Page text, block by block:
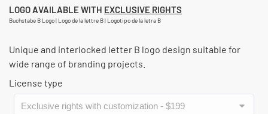
LOGO AVAILABLE WITH EXCLUSIVE RIGHTS
Buchstabe B Logo | Logo de la lettre B | Logotipo de la letra B
Unique and interlocked letter B logo design suitable for
wide range of branding projects.
License type